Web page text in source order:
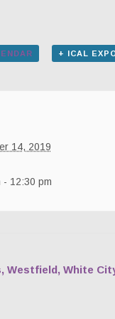
+ ICAL
14, 2019
- 12:30 pm
Westfield, White